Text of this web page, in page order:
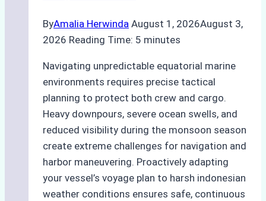
ByAmalia Herwinda August 1, 2026August 3,
2026 Reading Time: 5 minutes
Navigating unpredictable equatorial marine
environments requires precise tactical
planning to protect both crew and cargo.
Heavy downpours, severe ocean swells, and
reduced visibility during the monsoon season
create extreme challenges for navigation and
harbor maneuvering. Proactively adapting
your vessel’s voyage plan to harsh indonesian
weather conditions ensures safe, continuous